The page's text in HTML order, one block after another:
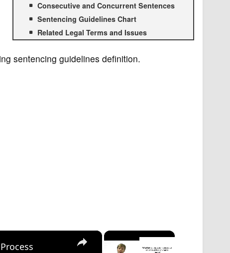
Consecutive and Concurrent Sentences
Sentencing Guidelines Chart
Related Legal Terms and Issues
sentencing guidelines definition.
×
×